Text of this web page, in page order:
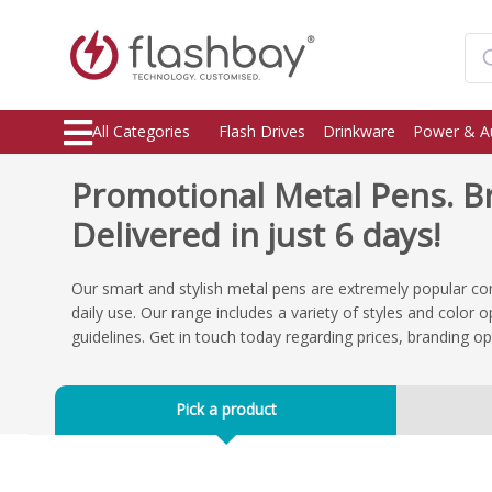
All Categories Flash Drives Drinkware Power &
Promotional Metal Pens.
Delivered in just 6 days!
Our smart and stylish metal pens are extremely popular
daily use. Our range includes a variety of styles and color
guidelines. Get in touch today regarding prices, branding
Pick a product